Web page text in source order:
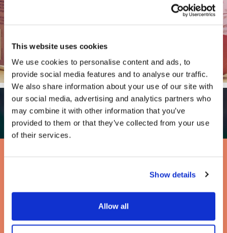
This website uses cookies
We use cookies to personalise content and ads, to
provide social media features and to analyse our traffic.
We also share information about your use of our site with
our social media, advertising and analytics partners who
may combine it with other information that you’ve
provided to them or that they’ve collected from your use
of their services.
Show details
Allow all
Full Wholesale Range
Ideal for cafes and coffee shops.
Drink Me Chai is available in 1kg